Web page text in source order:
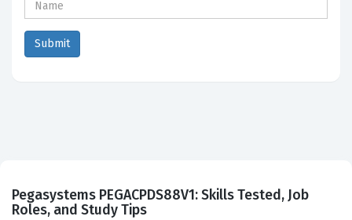
Pegasystems PEGACPDS88V1: Skills Tested, Job
Roles, and Study Tips